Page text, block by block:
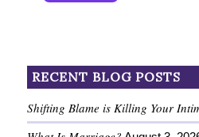
RECENT BLOG POSTS
Shifting Blame is Killing Your